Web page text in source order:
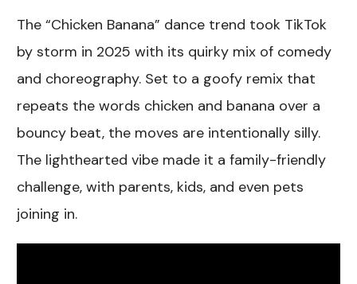
The “Chicken Banana” dance trend took TikTok
by storm in 2025 with its quirky mix of comedy
and choreography. Set to a goofy remix that
repeats the words chicken and banana over a
bouncy beat, the moves are intentionally silly.
The lighthearted vibe made it a family-friendly
challenge, with parents, kids, and even pets
joining in.